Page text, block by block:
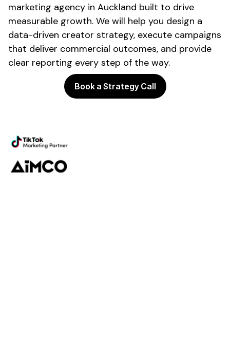
marketing agency in Auckland built to drive
measurable growth. We will help you design a
data-driven creator strategy, execute campaigns
that deliver commercial outcomes, and provide
clear reporting every step of the way.
Book a Strategy Call